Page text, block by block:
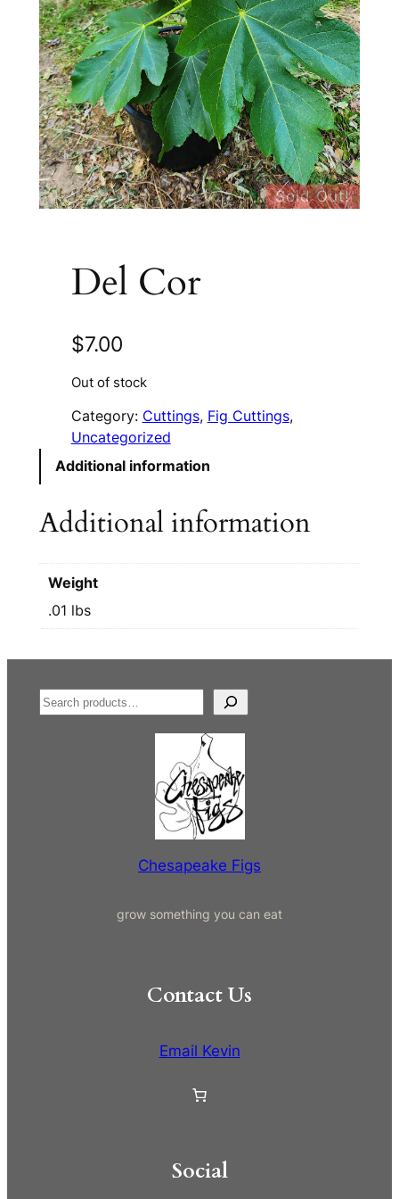
Sold Out!
Del Cor
$7.00
Out of stock
Category: Cuttings, Fig Cuttings ,
Uncategorized
Additional information
Additional information
Weight
.01 lbs
S
e
Chesapeake Figs
grow something you can eat
Contact Us
Email Kevin
Social